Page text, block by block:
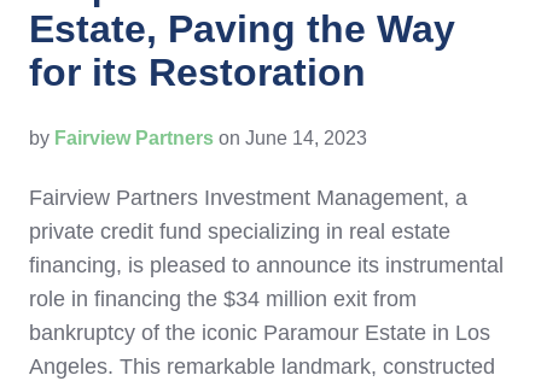
Estate, Paving the Way
for its Restoration
by Fairview Partners on June 14, 2023
Fairview Partners Investment Management, a
private credit fund specializing in real estate
financing, is pleased to announce its instrumental
role in financing the $34 million exit from
bankruptcy of the iconic Paramour Estate in Los
Angeles. This remarkable landmark, constructed